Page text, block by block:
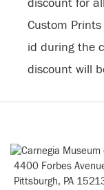
discount for
Custom
id during the
discount will
4400 Forbes
Pittsburgh, PA